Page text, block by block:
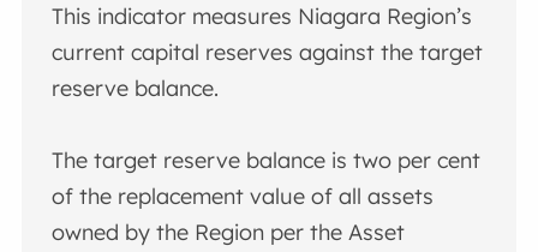
This indicator measures Niagara Region’s
current capital reserves against the target
reserve balance.
The target reserve balance is two per cent
of the replacement value of all assets
owned by the Region per the Asset